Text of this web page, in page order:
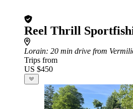
Reel Thrill
Lorain: 20 min drive from
Trips from
US $450